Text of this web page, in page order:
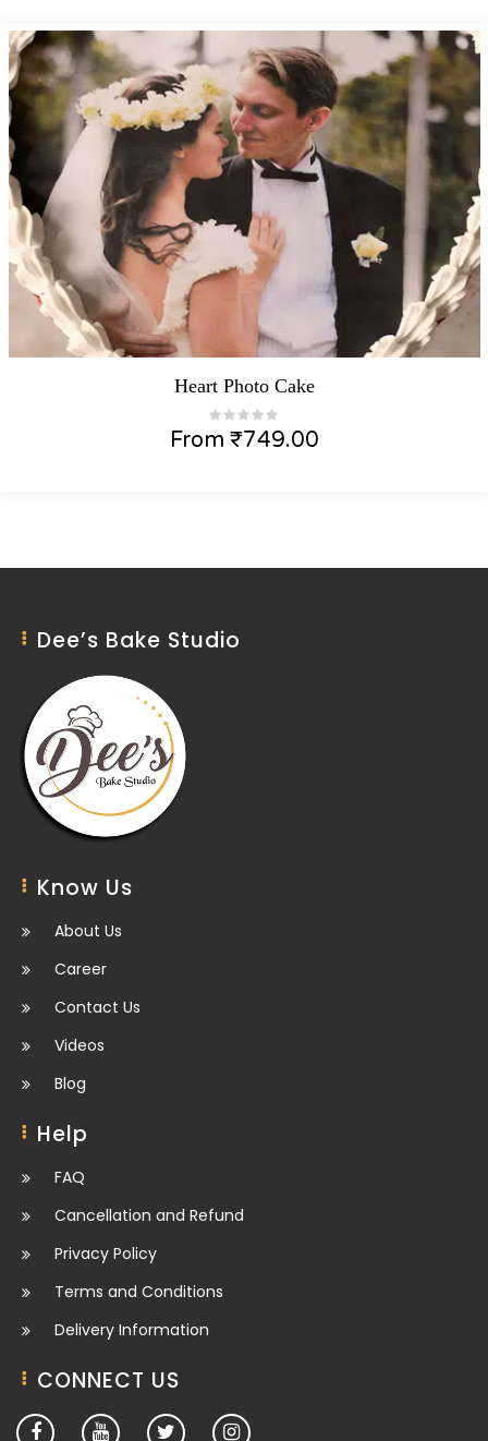
Heart Photo Cake
From ₹749.00
Dee’s Bake Studio
Know Us
About Us
Career
Contact Us
Videos
Blog
Help
FAQ
Cancellation and Refund
Privacy Policy
Terms and Conditions
Delivery Information
CONNECT US